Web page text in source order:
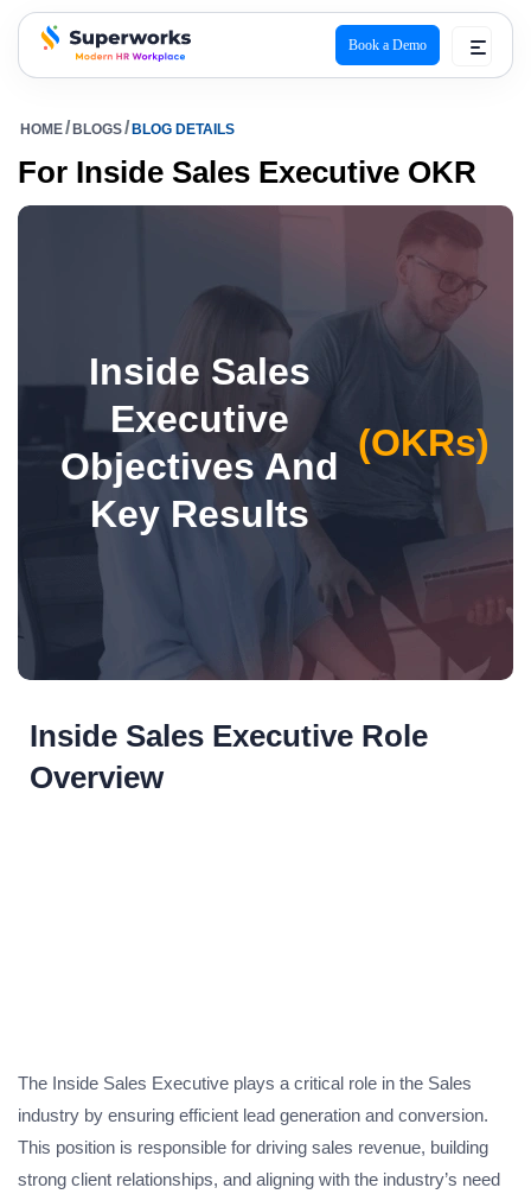
superworks logo
Book a Demo
HOME BLOGS BLOG DETAILS
For Inside Sales Executive OKR
Inside Sales
Executive
Objectives And
Key Results
(OKRs)
Inside Sales Executive Role
Overview
The Inside Sales Executive plays a critical role in the Sales
industry by ensuring efficient lead generation and conversion.
This position is responsible for driving sales revenue, building
strong client relationships, and aligning with the industry’s need